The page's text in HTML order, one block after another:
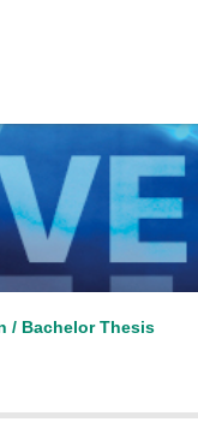
/ Bachelor Thesis